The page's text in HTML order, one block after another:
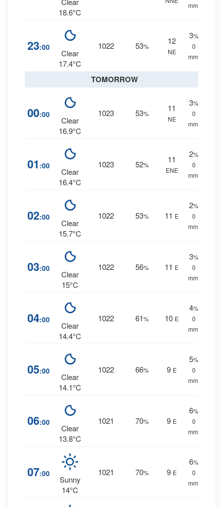
18.6°C
mm.
23:00
Clear
17.4°C
1022 53%
12
NE
3%
0
mm.
TOMORROW
00:00
Clear
16.9°C
1023 53%
11
NE
3%
0
mm.
01 :00
Clear
16.4°C
1023 52%
11
ENE
2%
0
mm.
02:00
Clear
15.7°C
1022 53% 11 E
2%
0
mm.
03:00
Clear
15°C
1022 56% 11 E
3%
0
mm.
04:00
Clear
14.4°C
1022 61% 10 E
4%
0
mm.
05:00
Clear
14.1°C
1022 66% 9 E
5%
0
mm.
06:00
Clear
13.8°C
1021 70% 9 E
6%
0
mm.
07:00
Sunny
14°C
1021 70% 9 E
6%
0
mm.